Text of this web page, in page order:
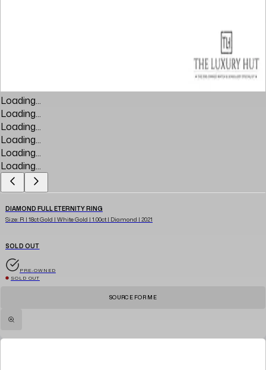
Loading...
Loading...
Loading...
Loading...
Loading...
Loading...
DIAMOND FULL ETERNITY RING
Size: R | 18ct Gold | White Gold | 1.00ct | Diamond | 2021
SOLD OUT
PRE-OWNED
SOLD OUT
SOURCE FOR ME